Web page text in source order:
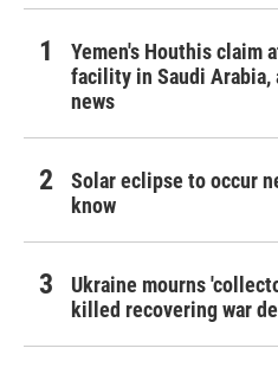
Yemen's Houthis claim
facility in Saudi Arabia,
news
Solar eclipse to occur
know
Ukraine mourns
killed recovering war